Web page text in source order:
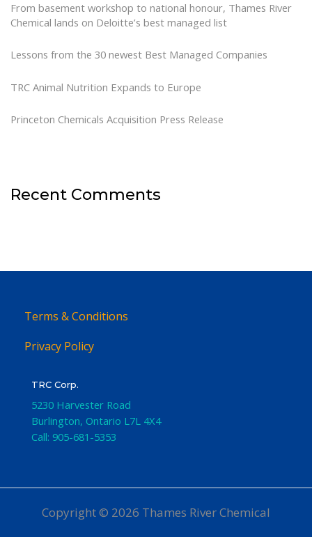
From basement workshop to national honour, Thames River
Chemical lands on Deloitte’s best managed list
Lessons from the 30 newest Best Managed Companies
TRC Animal Nutrition Expands to Europe
Princeton Chemicals Acquisition Press Release
Recent Comments
Terms & Conditions
Privacy Policy
TRC Corp.
5230 Harvester Road
Burlington, Ontario L7L 4X4
Call: 905-681-5353
Copyright © 2026 Thames River Chemical
Website Designby iGo Sales and Marketing, Inc.